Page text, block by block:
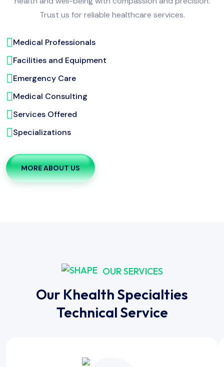
Trust us for reliable healthcare services.
Medical Professionals
Facilities and Equipment
Emergency Care
Medical Consulting
Services Offered
Specializations
MORE ABOUT US
OUR SERVICES
Our Khealth Specialties
Technical Service